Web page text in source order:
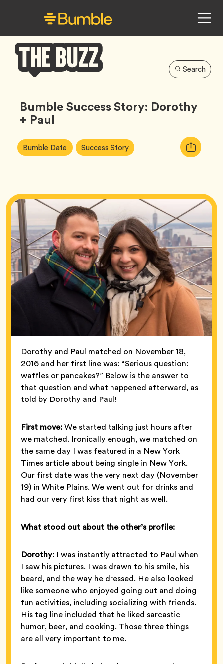
Buzz
Search
Bumble Success Story: Dorothy
+ Paul
Article
Tags:
Bumble Date Tag Success StoryTag
Copy
URL
Dorothy and Paul matched on November 18,
2016 and her first line was: “Serious question:
waffles or pancakes?” Below is the answer to
that question and what happened afterward, as
told by Dorothy and Paul!
First move:We started talking just hours after
we matched. Ironically enough, we matched on
the same day I was featured in a New York
Times article about being single in New York.
Our first date was the very next day (November
19) in White Plains. We went out for drinks and
had our very first kiss that night as well.
What stood out about the other’s profile:
Dorothy: I was instantly attracted to Paul when
I saw his pictures. I was drawn to his smile, his
beard, and the way he dressed. He also looked
like someone who enjoyed going out and doing
fun activities, including socializing with friends.
His tag line included that he liked sarcastic
humor, beer, and cooking. Those three things
are all very important to me.